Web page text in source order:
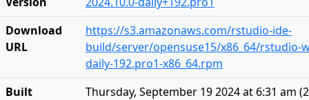
Download
URL
https://s3.amazonaws.com/rstudio-ide-
build/server/opensuse15/x86_64/rstudio-
daily-192.pro1-x86_64.rpm
Built
Thursday, September 19 2024 at 6:31 am (